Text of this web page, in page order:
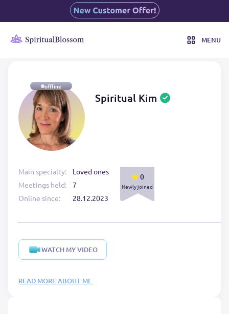
MENU
offline
Spiritual Kim
Main specialty:
Meetings held:
Online since:
Loved ones
7
28.12.2023
0
Newly joined
WATCH MY VIDEO
READ MORE ABOUT ME